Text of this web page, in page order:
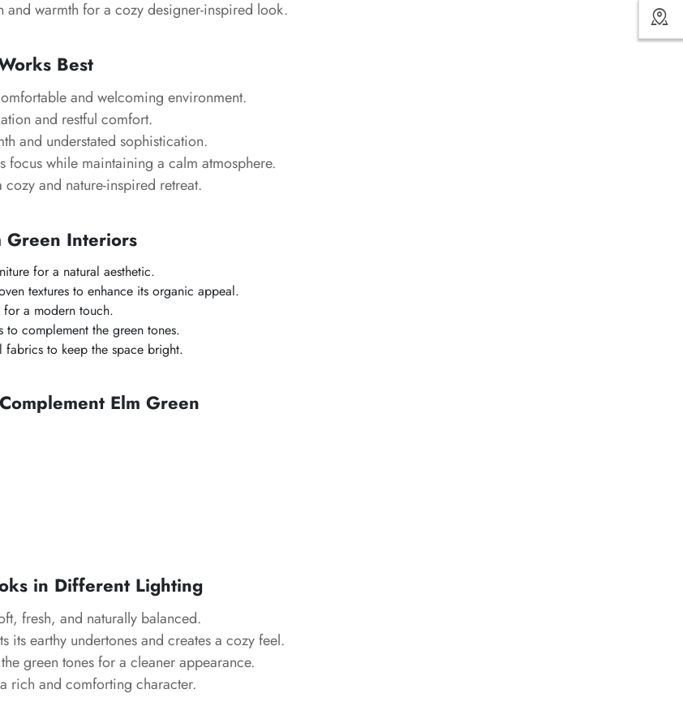
and warmth for a cozy designer-inspired look.
Best
and welcoming environment.
and restful comfort.
and understated sophistication.
focus while maintaining a calm atmosphere.
cozy and nature-inspired retreat.
Green Interiors
for a natural aesthetic.
textures to enhance its organic appeal.
a modern touch.
complement the green tones.
fabrics to keep the space bright.
Elm Green
in Different Lighting
fresh, and naturally balanced.
its earthy undertones and creates a cozy feel.
green tones for a cleaner appearance.
rich and comforting character.